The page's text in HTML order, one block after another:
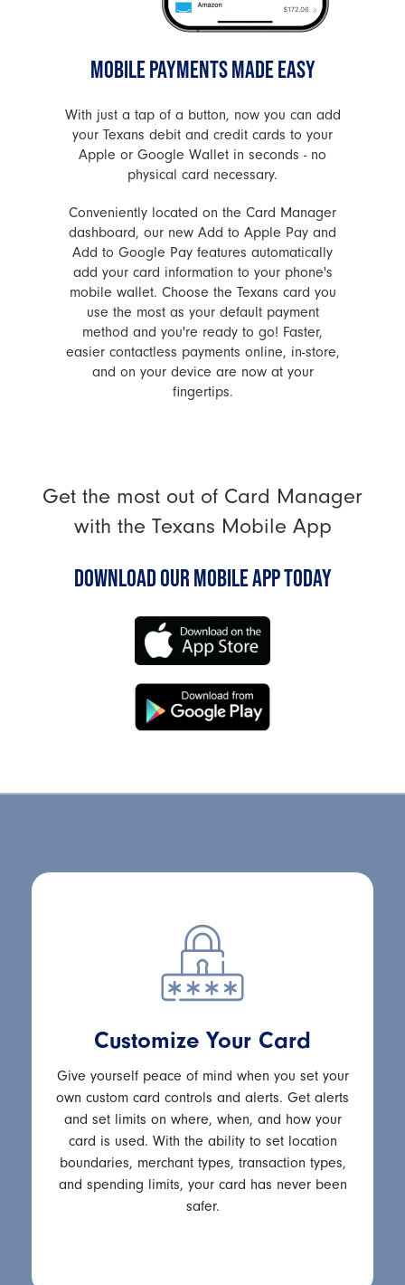
MOBILE PAYMENTS MADE EASY
With just a tap of a button, now you can add
your Texans debit and credit cards to your
Apple or Google Wallet in seconds - no
physical card necessary.
Conveniently located on the Card Manager
dashboard, our new Add to Apple Pay and
Add to Google Pay features automatically
add your card information to your phone's
mobile wallet. Choose the Texans card you
use the most as your default payment
method and you're ready to go! Faster,
easier contactless payments online, in-store,
and on your device are now at your
fingertips.
Get the most out of Card Manager
with the Texans Mobile App
DOWNLOAD OUR MOBILE APP TODAY
Customize Your Card
Give yourself peace of mind when you set your
own custom card controls and alerts. Get alerts
and set limits on where, when, and how your
card is used. With the ability to set location
boundaries, merchant types, transaction types,
and spending limits, your card has never been
safer.